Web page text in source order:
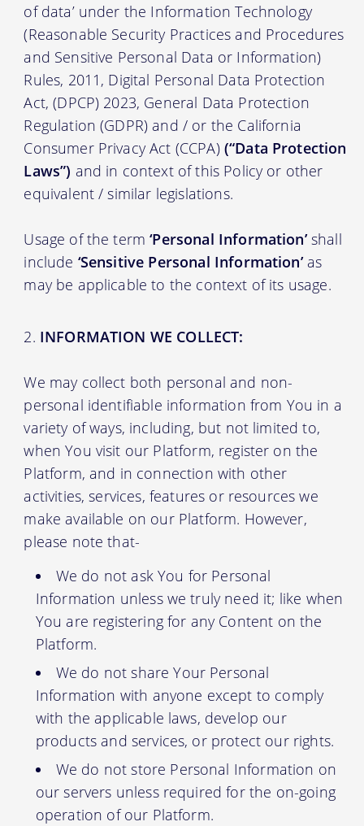
of data’ under the Information Technology
(Reasonable Security Practices and Procedures
and Sensitive Personal Data or Information)
Rules, 2011, Digital Personal Data Protection
Act, (DPCP) 2023, General Data Protection
Regulation (GDPR) and / or the California
Consumer Privacy Act (CCPA) (“Data Protection
Laws”) and in context of this Policy or other
equivalent / similar legislations.
Usage of the term‘Personal Information’shall
include ‘Sensitive Personal Information’as
may be applicable to the context of its usage.
INFORMATION WE COLLECT:
We may collect both personal and non-
personal identifiable information from You in a
variety of ways, including, but not limited to,
when You visit our Platform, register on the
Platform, and in connection with other
activities, services, features or resources we
make available on our Platform. However,
please note that-
We do not ask You for Personal
Information unless we truly need it; like when
You are registering for any Content on the
Platform.
We do not share Your Personal
Information with anyone except to comply
with the applicable laws, develop our
products and services, or protect our rights.
We do not store Personal Information on
our servers unless required for the on-going
operation of our Platform.